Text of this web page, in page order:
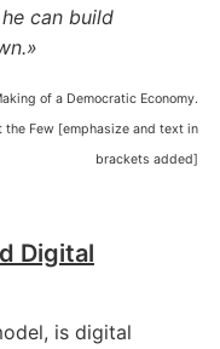
can build
of a Democratic Economy.
Few [emphasize and text in
brackets added]
Digital
is digital